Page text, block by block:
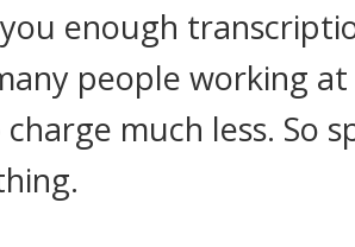
enough
people working
much less. So